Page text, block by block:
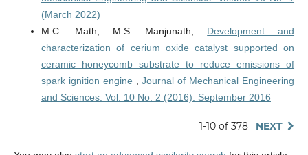
(March 2022)
M.C. Math, M.S. Manjunath, Development and
characterization of cerium oxide catalyst supported on
ceramic honeycomb substrate to reduce emissions of
spark ignition engine ,Journal of Mechanical Engineering
and Sciences: Vol. 10 No. 2 (2016): September 2016
1-10 of 378 NEXT